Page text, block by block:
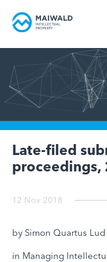
Late-filed
proceedings,
12 Nov 2018
by Simon Quartus Lud
in Managing